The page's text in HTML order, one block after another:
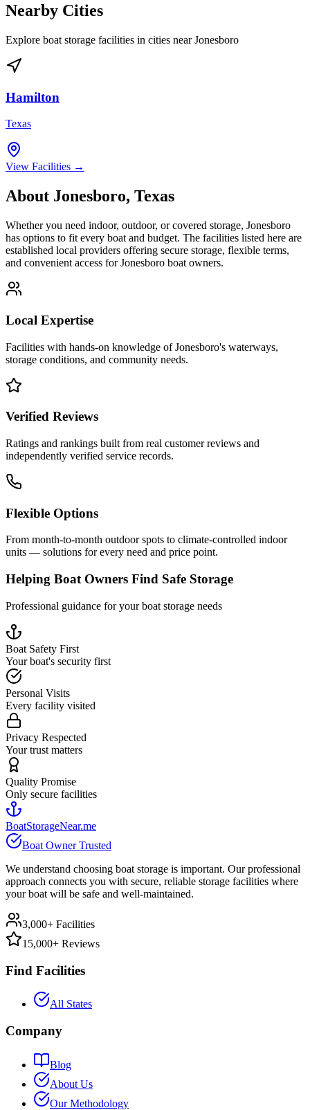
Nearby Cities
Explore boat storage facilities in cities nearJonesboro
Hamilton
Texas
View Facilities →
About Jonesboro, Texas
Whether you need indoor, outdoor, or covered storage, Jonesboro
has options to fit every boat and budget. The facilities listed here are
established local providers offering secure storage, flexible terms,
and convenient access forJonesboro boat owners.
Local Expertise
Facilities with hands-on knowledge ofJonesboro's waterways,
storage conditions, and community needs.
Verified Reviews
Ratings and rankings built from real customer reviews and
independently verified service records.
Flexible Options
From month-to-month outdoor spots to climate-controlled indoor
units — solutions for every need and price point.
Helping Boat Owners Find Safe Storage
Professional guidance for your boat storage needs
Boat Safety First
Your boat's security first
Personal Visits
Every facility visited
Privacy Respected
Your trust matters
Quality Promise
Only secure facilities
BoatStorageNear.me
Boat Owner Trusted
We understand choosing boat storage is important. Our professional
approach connects you with secure, reliable storage facilities where
your boat will be safe and well-maintained.
3,000+ Facilities
15,000+ Reviews
Find Facilities
All States
Company
Blog
About Us
Our Methodology